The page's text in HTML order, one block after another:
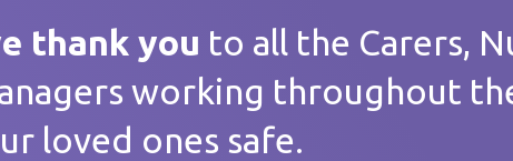
thank you to all the Carers,
working throughout
loved ones safe.